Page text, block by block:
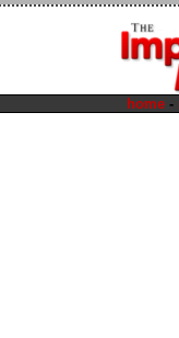
home -